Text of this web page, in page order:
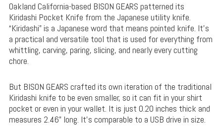
Oakland California-based BISON GEARS patterned its
Kiridashi Pocket Knife from the Japanese utility knife.
“Kiridashi” is a Japanese word that means pointed knife. It’s
a practical and versatile tool that is used for everything from
whittling, carving, paring, slicing, and nearly every cutting
chore.
But BISON GEARS crafted its own iteration of the traditional
Kiridashi knife to be even smaller, so it can fit in your shirt
pocket or even in your wallet. It is just 0.20 inches thick and
measures 2.46” long. It’s comparable to a USB drive in size.